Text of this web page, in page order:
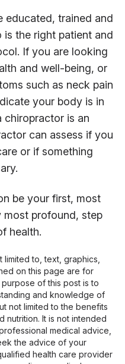
educated, trained and
is the right patient and
If you are looking
and well-being, or
such as neck pain
your body is in
chiropractor is an
can assess if you
or if something
be your first, most
most profound, step
health.
to, text, graphics,
on this page are for
of this post is to
and knowledge of
not limited to the benefits
nutrition. It is not intended
medical advice,
the advice of your
health care provider